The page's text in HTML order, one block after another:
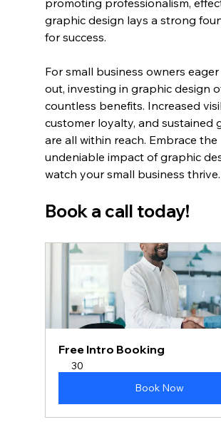
graphic design lays a strong
for success.
For small business owners
out, investing in graphic design
countless benefits. Increased
customer loyalty, and sustained
are all within reach. Embrace the
undeniable impact of graphic
watch your small business thrive.
Book a call today!
Free Intro Booking
30
Book Now